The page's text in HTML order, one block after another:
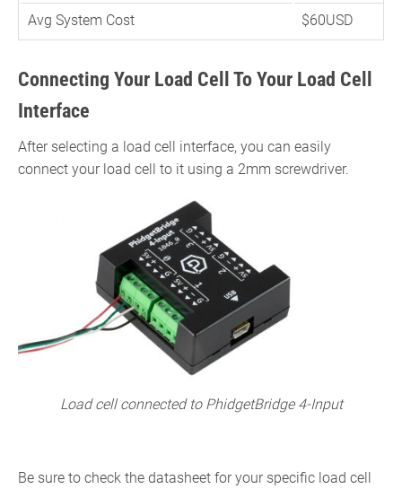
Avg System Cost $60USD
Connecting Your Load Cell To Your Load Cell
Interface
After selecting a load cell interface, you can easily
connect your load cell to it using a 2mm screwdriver.
Load cell connected to PhidgetBridge 4-Input
Be sure to check the datasheet for your specific load cell